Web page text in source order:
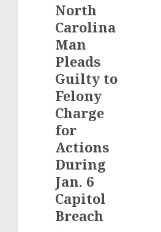
North
Carolina
Man
Pleads
Guilty to
Felony
Charge
for
Actions
During
Jan. 6
Capitol
Breach